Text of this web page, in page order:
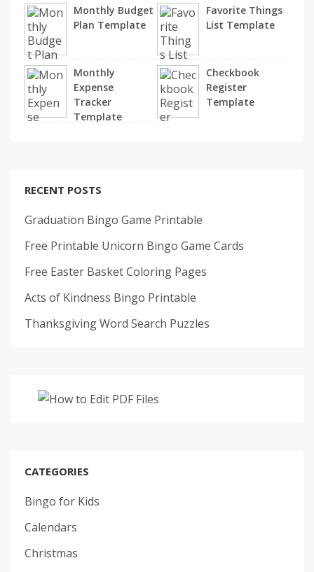
Monthly Budget
Plan Template
Favorite Things
List Template
Monthly
Expense
Tracker
Template
Checkbook
Register
Template
RECENT POSTS
Graduation Bingo Game Printable
Free Printable Unicorn Bingo Game Cards
Free Easter Basket Coloring Pages
Acts of Kindness Bingo Printable
Thanksgiving Word Search Puzzles
CATEGORIES
Bingo for Kids
Calendars
Christmas